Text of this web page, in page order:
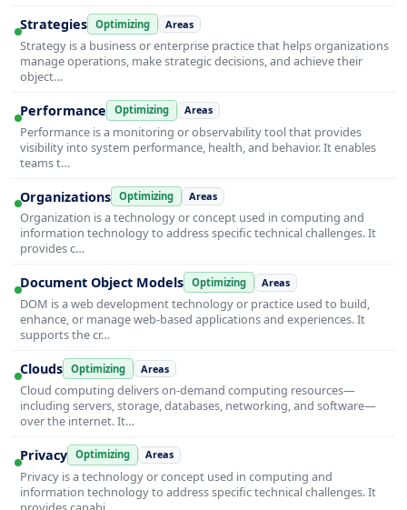
Strategies Optimizing Areas
Strategy is a business or enterprise practice that helps organizations
manage operations, make strategic decisions, and achieve their
object…
Performance Optimizing Areas
Performance is a monitoring or observability tool that provides
visibility into system performance, health, and behavior. It enables
teams t…
Organizations Optimizing Areas
Organization is a technology or concept used in computing and
information technology to address specific technical challenges. It
provides c…
Document Object Models Optimizing Areas
DOM is a web development technology or practice used to build,
enhance, or manage web-based applications and experiences. It
supports the cr…
Clouds Optimizing Areas
Cloud computing delivers on-demand computing resources—
including servers, storage, databases, networking, and software—
over the internet. It…
Privacy Optimizing Areas
Privacy is a technology or concept used in computing and
information technology to address specific technical challenges. It